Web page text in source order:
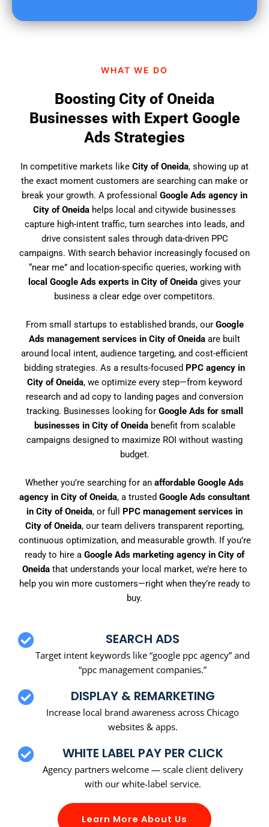
WHAT WE DO
Boosting City of Oneida
Businesses with Expert Google
Ads Strategies
In competitive markets like City of Oneida, showing up at
the exact moment customers are searching can make or
break your growth. A professional Google Ads agency in
City of Oneida helps local and citywide businesses
capture high-intent traffic, turn searches into leads, and
drive consistent sales through data-driven PPC
campaigns. With search behavior increasingly focused on
“near me” and location-specific queries, working with
local Google Ads experts in City of Oneida gives your
business a clear edge over competitors.
From small startups to established brands, our Google
Ads management services in City of Oneida are built
around local intent, audience targeting, and cost-efficient
bidding strategies. As a results-focused PPC agency in
City of Oneida, we optimize every step—from keyword
research and ad copy to landing pages and conversion
tracking. Businesses looking for Google Ads for small
businesses in City of Oneidabenefit from scalable
campaigns designed to maximize ROI without wasting
budget.
Whether you’re searching for an affordable Google Ads
agency in City of Oneida, a trusted Google Ads consultant
in City of Oneida, or full PPC management services in
City of Oneida, our team delivers transparent reporting,
continuous optimization, and measurable growth. If you’re
ready to hire a Google Ads marketing agency in City of
Oneidathat understands your local market, we’re here to
help you win more customers—right when they’re ready to
buy.
SEARCH ADS
Target intent keywords like “google ppc agency” and
“ppc management companies.”
DISPLAY & REMARKETING
Increase local brand awareness across Chicago
websites & apps.
WHITE LABEL PAY PER CLICK
Agency partners welcome — scale client delivery
with our white-label service.
Learn More About Us